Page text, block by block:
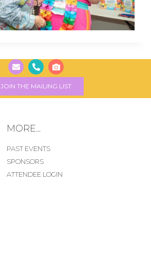
JOIN THE MAILING LIST
MORE...
PAST EVENTS
SPONSORS
ATTENDEE LOGIN